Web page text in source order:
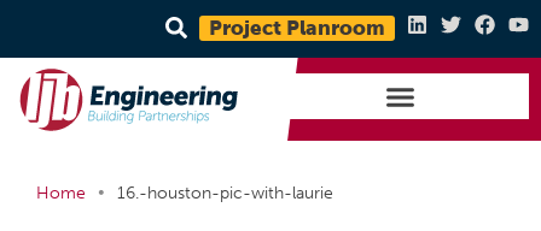
Project Planroom
Home • 16.-houston-pic-with-laurie